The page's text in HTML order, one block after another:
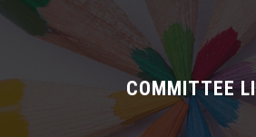
ABOUT US
ADMINISTRATION COMMITTEE